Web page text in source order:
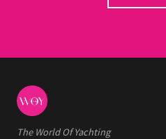
The World Of Yachting